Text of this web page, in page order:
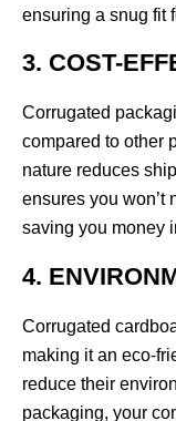
ensuring a snug fit
3. COST-
Corrugated
compared to other
nature reduces
ensures you won’t
saving you money
4.
Corrugated
making it an eco-
reduce their
packaging, your